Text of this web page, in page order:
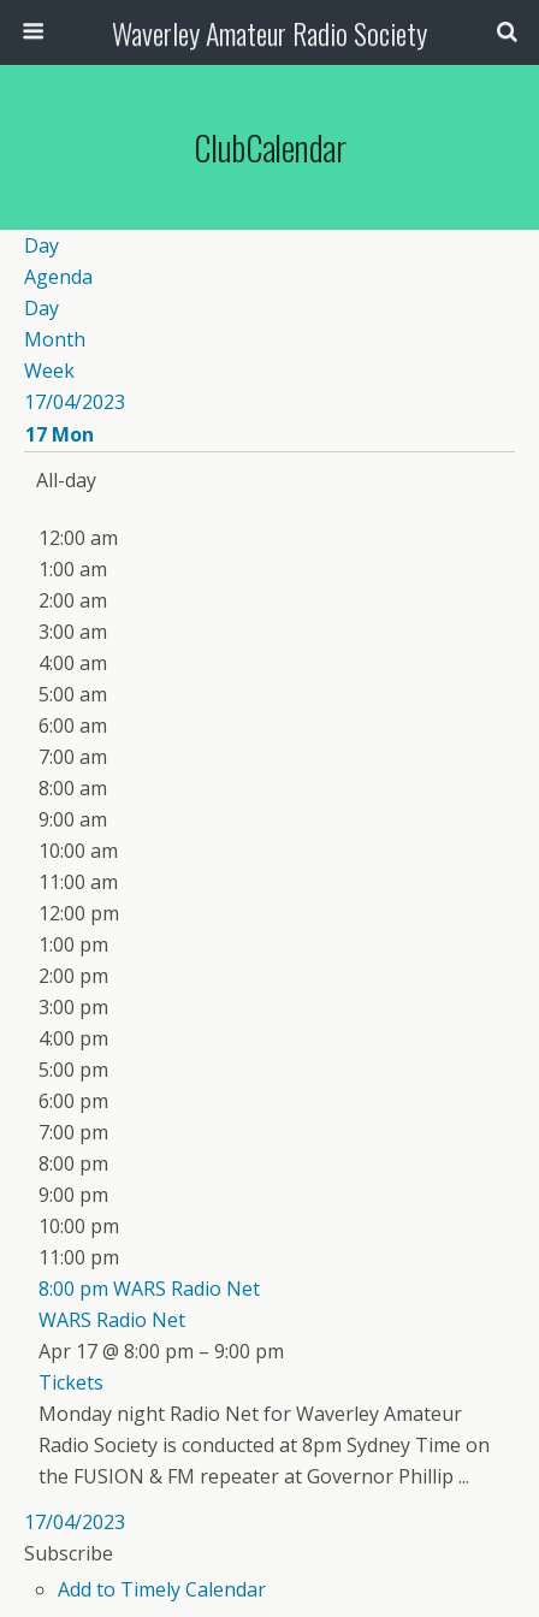
Waverley Amateur Radio Society
ClubCalendar
Day
Agenda
Day
Month
Week
17/04/2023
17 Mon
All-day
12:00 am
1:00 am
2:00 am
3:00 am
4:00 am
5:00 am
6:00 am
7:00 am
8:00 am
9:00 am
10:00 am
11:00 am
12:00 pm
1:00 pm
2:00 pm
3:00 pm
4:00 pm
5:00 pm
6:00 pm
7:00 pm
8:00 pm
9:00 pm
10:00 pm
11:00 pm
8:00 pm WARS Radio Net
WARS Radio Net
Apr 17 @ 8:00 pm – 9:00 pm
Tickets
Monday night Radio Net for Waverley Amateur
Radio Society is conducted at 8pm Sydney Time on
the FUSION & FM repeater at Governor Phillip ...
17/04/2023
Subscribe
Add to Timely Calendar